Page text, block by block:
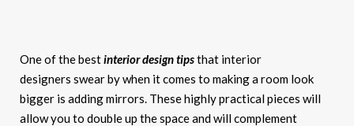
One of the bestinterior design tipsthat interior
designers swear by when it comes to making a room look
bigger is adding mirrors. These highly practical pieces will
allow you to double up the space and will complement